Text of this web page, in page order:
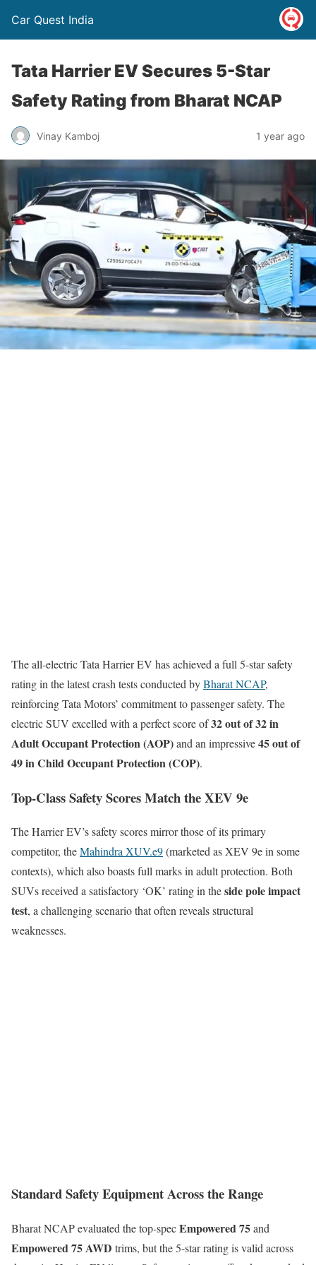
Car Quest India
Tata Harrier EV Secures 5-Star
Safety Rating from Bharat NCAP
Vinay Kamboj 1 year ago
The all-electric Tata Harrier EV has achieved a full 5-star safety
rating in the latest crash tests conducted byBharat NCAP,
reinforcing Tata Motors’ commitment to passenger safety. The
electric SUV excelled with a perfect score of32 out of 32 in
Adult Occupant Protection (AOP)and an impressive45 out of
49 in Child Occupant Protection (COP).
Top-Class Safety Scores Match the XEV 9e
The Harrier EV’s safety scores mirror those of its primary
competitor, theMahindra XUV.e9(marketed as XEV 9e in some
contexts), which also boasts full marks in adult protection. Both
SUVs received a satisfactory ‘OK’ rating in theside pole impact
test, a challenging scenario that often reveals structural
weaknesses.
Standard Safety Equipment Across the Range
Bharat NCAP evaluated the top-specEmpowered 75and
Empowered 75 AWD trims, but the 5-star rating is valid across